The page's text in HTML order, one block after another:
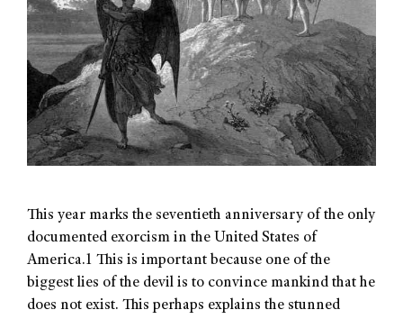
This year marks the seventieth anniversary of the only
documented exorcism in the United States of
America.1 This is important because one of the
biggest lies of the devil is to convince mankind that he
does not exist. This perhaps explains the stunned